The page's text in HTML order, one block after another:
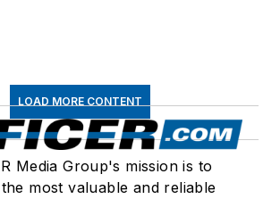
LOAD MORE CONTENT
Media Group's mission is to
most valuable and reliable